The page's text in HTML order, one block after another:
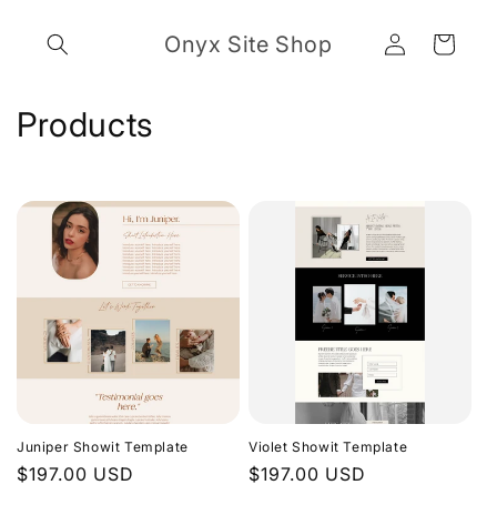
content
Onyx Site Shop
Log
in
Cart
C
l
e
t
o
Products
Juniper Showit Template
Regular
$197.00 USD
Violet Showit Template
Regular
$197.00 USD